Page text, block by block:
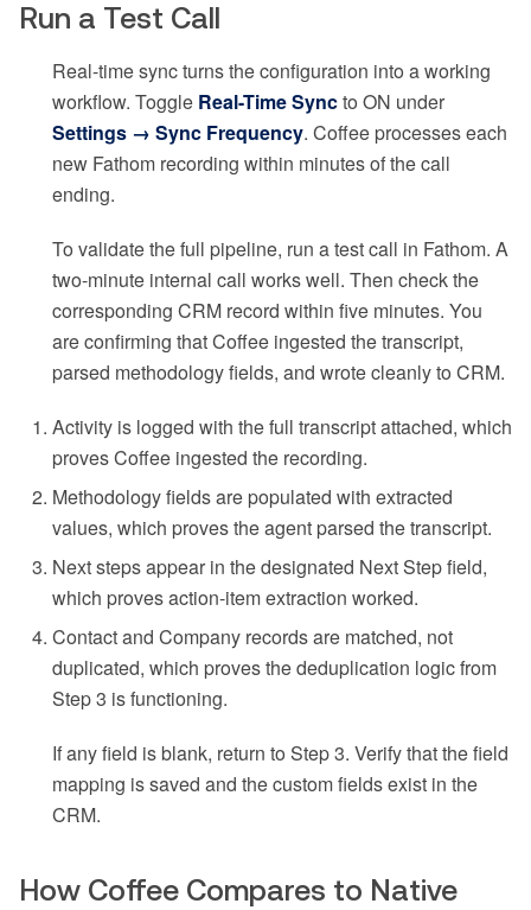
Run a Test Call
Real-time sync turns the configuration into a working
workflow. Toggle Real-Time Syncto ON under
Settings → Sync Frequency. Coffee processes each
new Fathom recording within minutes of the call
ending.
To validate the full pipeline, run a test call in Fathom. A
two-minute internal call works well. Then check the
corresponding CRM record within five minutes. You
are confirming that Coffee ingested the transcript,
parsed methodology fields, and wrote cleanly to CRM.
Activity is logged with the full transcript attached, which
proves Coffee ingested the recording.
Methodology fields are populated with extracted
values, which proves the agent parsed the transcript.
Next steps appear in the designated Next Step field,
which proves action-item extraction worked.
Contact and Company records are matched, not
duplicated, which proves the deduplication logic from
Step 3 is functioning.
If any field is blank, return to Step 3. Verify that the field
mapping is saved and the custom fields exist in the
CRM.
How Coffee Compares to Native